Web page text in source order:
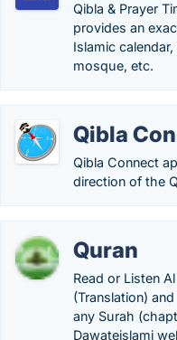
Qibla & Prayer
provides an
Islamic
mosque, etc.
Qibla
Qibla Connect
direction of the
Quran
Read or Listen
(Translation)
any Surah
Dawateislami